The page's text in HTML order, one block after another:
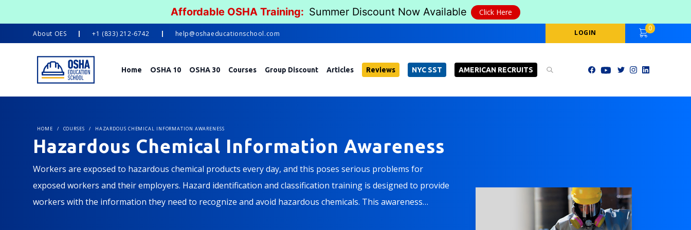
Affordable OSHA Training: Summer Discount Now Available Click Here
About OES +1 (833) 212-6742 help@oshaeducationschool.com LOGIN
0
Home OSHA 10 OSHA 30 Courses Group Discount Articles Reviews NYC SST AMERICAN RECRUITS
HOME / COURSES / HAZARDOUS CHEMICAL INFORMATION AWARENESS
Hazardous Chemical Information Awareness
Workers are exposed to hazardous chemical products every day, and this poses serious problems for
exposed workers and their employers. Hazard identification and classification training is designed to provide
workers with the information they need to recognize and avoid hazardous chemicals. This awareness